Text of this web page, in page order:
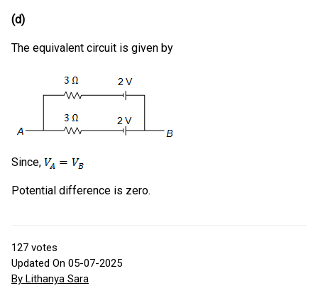
(d)
The equivalent circuit is given by
Since,
Potential difference is zero.
127 votes
Updated On 05-07-2025
By Lithanya Sara